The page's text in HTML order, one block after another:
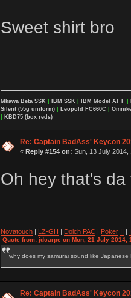
Sweet shirt bro
Mkawa Beta SSK IBM SSK IBM Model AT F
Silent (55g uniform)
Leopold FC660C
KBD75 (box reds)
Re: Captain BadAss' Keycon
« Reply #154 on: Sun, 13 July 2014,
Oh hey that's
Novatouch| LZ-GH | Dolch PAC| Poker II |
Quote from: jdcarpe on Mon, 21 July 2014,
why does my samurai sound like Japanese
Re: Captain BadAss' Keycon